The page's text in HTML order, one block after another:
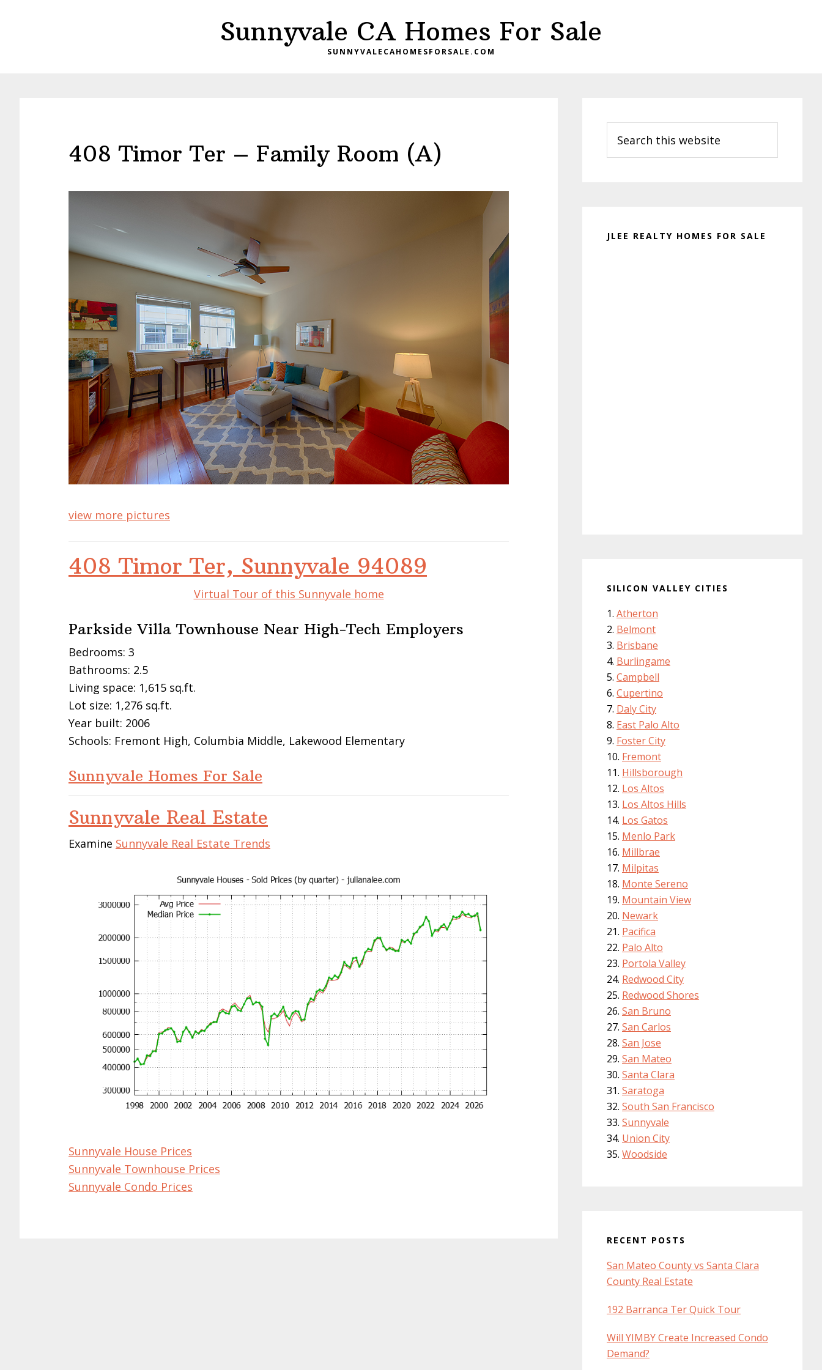
Sunnyvale CA Homes For Sale
SUNNYVALECAHOMESFORSALE.COM
408 Timor Ter – Family Room (A)
view more pictures
408 Timor Ter, Sunnyvale 94089
Virtual Tour of this Sunnyvale home
Parkside Villa Townhouse Near High-Tech Employers
Bedrooms: 3
Bathrooms: 2.5
Living space: 1,615 sq.ft.
Lot size: 1,276 sq.ft.
Year built: 2006
Schools: Fremont High, Columbia Middle, Lakewood Elementary
Sunnyvale Homes For Sale
Sunnyvale Real Estate
Examine Sunnyvale Real Estate Trends
Sunnyvale House Prices
Sunnyvale Townhouse Prices
Sunnyvale Condo Prices
Sidebar
this
website
JLEE REALTY HOMES FOR SALE
SILICON VALLEY CITIES
Atherton
Belmont
Brisbane
Burlingame
Campbell
Cupertino
Daly City
East Palo Alto
Foster City
Fremont
Hillsborough
Los Altos
Los Altos Hills
Los Gatos
Menlo Park
Millbrae
Milpitas
Monte Sereno
Mountain View
Newark
Pacifica
Palo Alto
Portola Valley
Redwood City
Redwood Shores
San Bruno
San Carlos
San Jose
San Mateo
Santa Clara
Saratoga
South San Francisco
Sunnyvale
Union City
Woodside
RECENT POSTS
San Mateo County vs Santa Clara
County Real Estate
192 Barranca Ter Quick Tour
Will YIMBY Create Increased Condo
Demand?